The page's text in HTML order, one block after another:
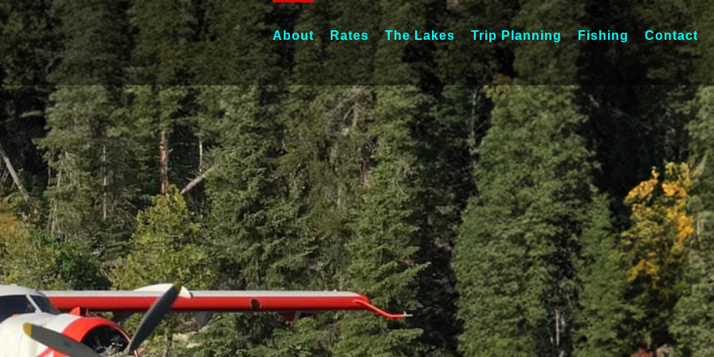
About Rates The Lakes Trip Planning Fishing Contact